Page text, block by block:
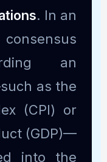
. In an
an
as the
(CPI) or
(GDP)—
into the